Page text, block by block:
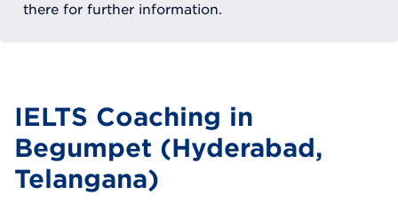
there for further information.
IELTS Coaching in
Begumpet (Hyderabad,
Telangana)